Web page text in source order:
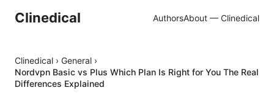
Clinedical AuthorsAbout — Clinedical
Clinedical › General ›
Nordvpn Basic vs Plus Which Plan Is Right for You The Real
Differences Explained